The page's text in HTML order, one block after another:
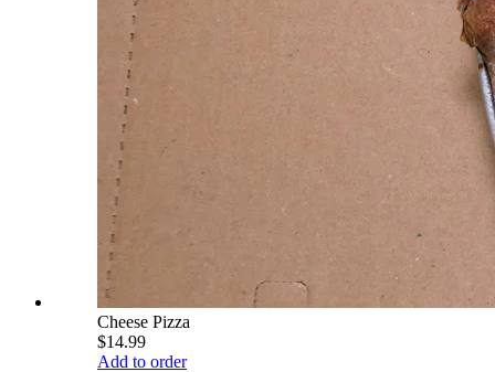
Cheese Pizza
$14.99
Add to order